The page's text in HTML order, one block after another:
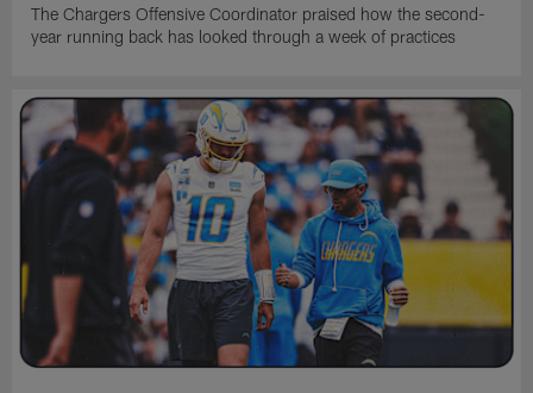
The Chargers Offensive Coordinator praised how the second-
year running back has looked through a week of practices